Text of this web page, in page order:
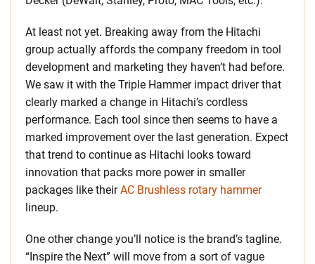
At least not yet. Breaking away from the Hitachi
group actually affords the company freedom in tool
development and marketing they haven’t had before.
We saw it with the Triple Hammer impact driver that
clearly marked a change in Hitachi’s cordless
performance. Each tool since then seems to have a
marked improvement over the last generation. Expect
that trend to continue as Hitachi looks toward
innovation that packs more power in smaller
packages like theirAC Brushless rotary hammer
lineup.
One other change you’ll notice is the brand’s tagline.
“Inspire the Next” will move from a sort of vague